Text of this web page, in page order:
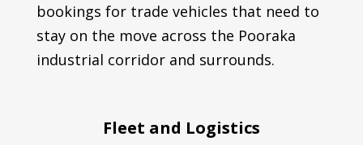
bookings for trade vehicles that need to
stay on the move across the Pooraka
industrial corridor and surrounds.
Fleet and Logistics